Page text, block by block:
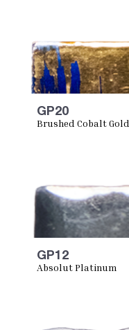
GP20
Brushed Cobalt Gold
GP12
Absolut Platinum